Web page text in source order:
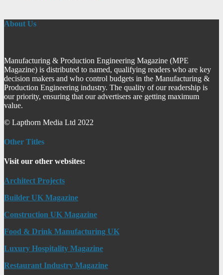
About Us
Manufacturing & Production Engineering Magazine (MPE
Magazine) is distributed to named, qualifying readers who are key
decision makers and who control budgets in the Manufacturing &
Production Engineering industry. The quality of our readership is
our priority, ensuring that our advertisers are getting maximum
value.
© Lapthorn Media Ltd 2022
Other Titles
Visit our other websites:
Architect Projects
Builder UK Magazine
Construction UK Magazine
Food & Drink Manufacturing UK
Luxury Hospitality Magazine
Restaurant Industry Magazine